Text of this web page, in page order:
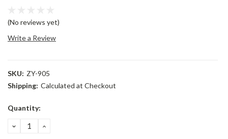
(No reviews yet)
Write a Review
SKU: ZY-905
Shipping: Calculated at Checkout
Current
Quantity:
DECREASE
QUANTITY:
INCREASE